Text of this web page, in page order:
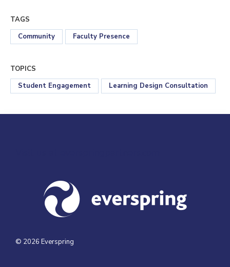
TAGS
Community
Faculty Presence
TOPICS
Student Engagement
Learning Design Consultation
© 2026 Everspring